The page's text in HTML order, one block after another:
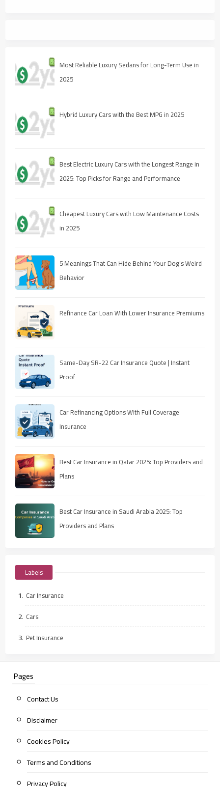
Most Reliable Luxury Sedans for Long-Term Use in
2025
Hybrid Luxury Cars with the Best MPG in 2025
Best Electric Luxury Cars with the Longest Range in
2025: Top Picks for Range and Performance
Cheapest Luxury Cars with Low Maintenance Costs
in 2025
5 Meanings That Can Hide Behind Your Dog’s Weird
Behavior
Refinance Car Loan With Lower Insurance Premiums
Same-Day SR-22 Car Insurance Quote | Instant
Proof
Car Refinancing Options With Full Coverage
Insurance
Best Car Insurance in Qatar 2025: Top Providers and
Plans
Best Car Insurance in Saudi Arabia 2025: Top
Providers and Plans
Labels
Car Insurance
Cars
Pet Insurance
Pages
Contact Us
Disclaimer
Cookies Policy
Terms and Conditions
Privacy Policy